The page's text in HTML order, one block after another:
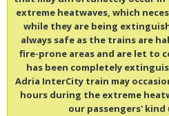
extreme heatwaves, which
while they are being
always safe as the trains are
fire-prone areas and are let to
has been completely
Adria InterCity train may
hours during the extreme
our passengers'